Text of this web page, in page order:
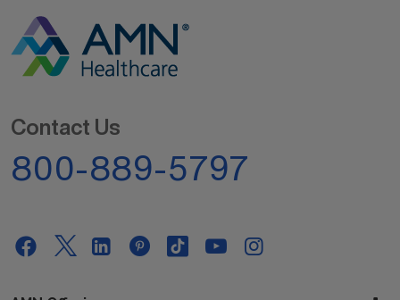
Contact Us
800-889-5797